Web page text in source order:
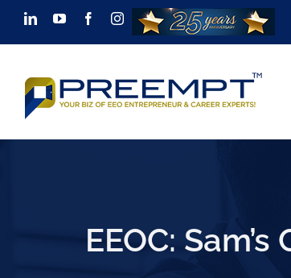
Skip
to
content
LinkedInYouTubeFacebookInstagram
EEOC: